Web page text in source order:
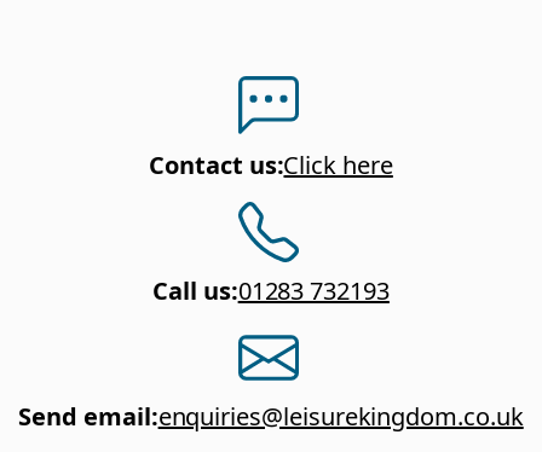
Contact us:Click here
Call us:01283 732193
Send email:enquiries@leisurekingdom.co.uk